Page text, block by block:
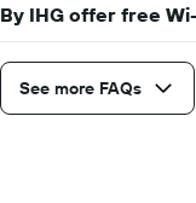
By IHG offer free
See more FAQs